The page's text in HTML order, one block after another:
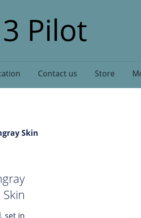
Pilot
Contact us Store
Skin
Skin
set in